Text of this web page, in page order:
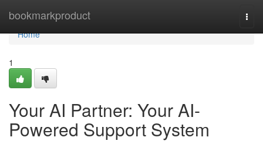
bookmarkproduct
Home
Home
1
Your AI Partner: Your AI-
Powered Support System